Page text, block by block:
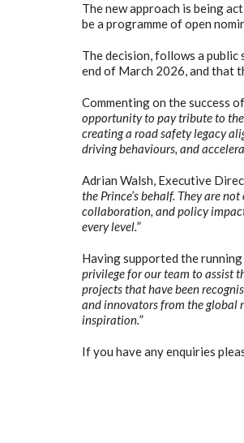
The new approach is being
be a programme of open
The decision, follows a
end of March 2026, and that
Commenting on the success
opportunity to pay tribute to
creating a road safety legacy
driving behaviours, and
Adrian Walsh, Executive
the Prince’s behalf. They are
collaboration, and policy
every level.”
Having supported the
privilege for our team to assist
projects that have been
and innovators from the global
inspiration.”
If you have any enquiries